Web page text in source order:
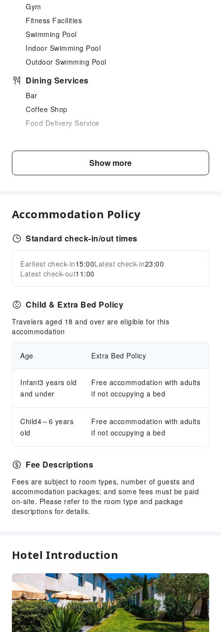
Gym
Fitness Facilities
Swimming Pool
Indoor Swimming Pool
Outdoor Swimming Pool
Dining Services
Bar
Coffee Shop
Food Delivery Service
Hiking
Airport Transfer Service
Cleaning Services
Dry Cleaning Service
Ironing Service
Laundry Service
Garden
Smoking Area
Parking Lot
Internet Access
Common Room
Concierge Service
Luggage Storage
Front Desk Safe
Express Check-in/out
First Aid Kit
Public Area Surveillance
Fire Extinguisher
Security
Smoke Detector
Expand all
Show more
Accommodation Policy
Standard check-in/out times
Earliest check-in15:00Latest check-in23:00
Latest check-out11:00
Child & Extra Bed Policy
Travelers aged 18 and over are eligible for this
accommodation
Age Extra Bed Policy
Infant3 years old
and under
Free accommodation with adults
if not occupying a bed
Child4～6 years
old
Free accommodation with adults
if not occupying a bed
Fee Descriptions
Fees are subject to room types, number of guests and
accommodation packages; and some fees must be paid
on-site. Please refer to the room type and package
descriptions for details.
Hotel Introduction